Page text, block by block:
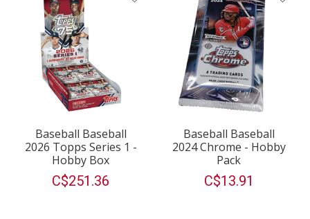
Baseball Baseball
2026 Topps Series 1 -
Hobby Box
C$251.36
Baseball Baseball
2024 Chrome - Hobby
Pack
C$13.91